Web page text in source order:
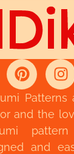
and the
and